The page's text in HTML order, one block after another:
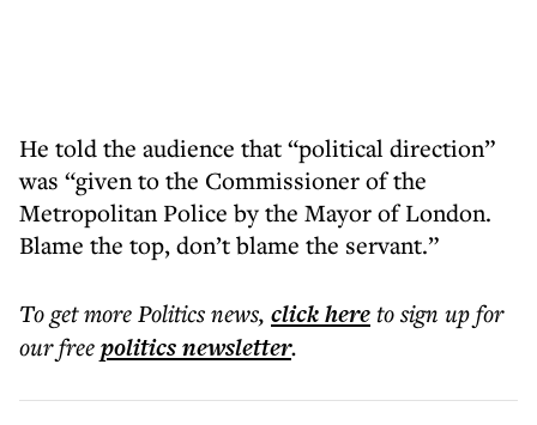
He told the audience that “political direction”
was “given to the Commissioner of the
Metropolitan Police by the Mayor of London.
Blame the top, don’t blame the servant.”
To get morePolitics news, click hereto sign up for
our freepoliticsnewsletter.